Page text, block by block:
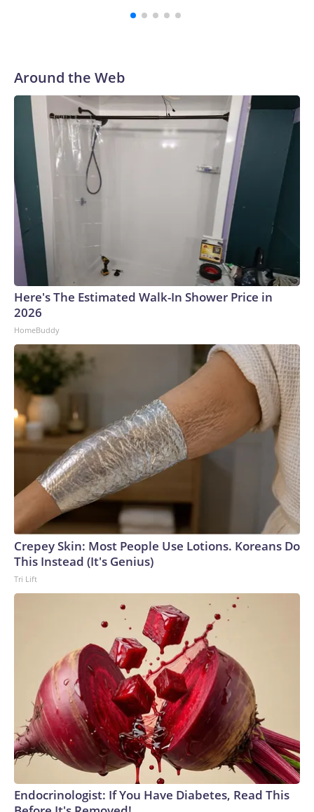
Around the Web
Here's The Estimated Walk-In Shower Price in
2026
HomeBuddy
Crepey Skin: Most People Use Lotions. Koreans Do
This Instead (It's Genius)
Tri Lift
Endocrinologist: If You Have Diabetes, Read This